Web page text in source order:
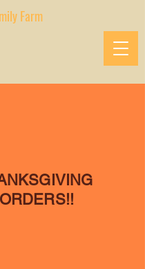
Farm
ORDERS!!